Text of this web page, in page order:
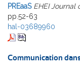
PREaaS EHEI Journal
pp.52-63
hal-03689960
Communication